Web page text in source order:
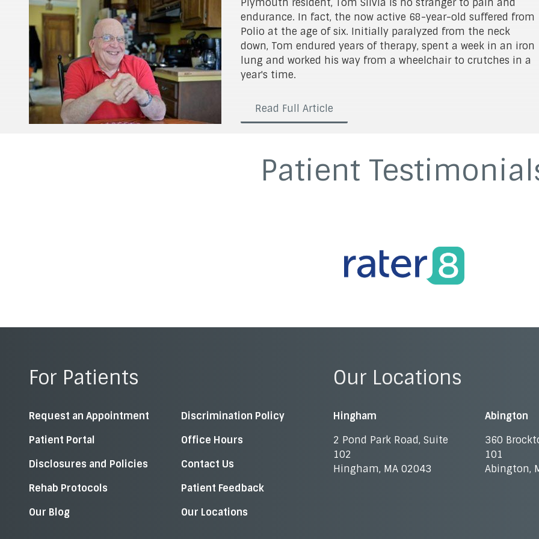
Plymouth resident, Tom Silvia is no stranger to pain and
endurance. In fact, the now active 68-year-old suffered from
Polio at the age of six. Initially paralyzed from the neck
down, Tom endured years of therapy, spent a week in an iron
lung and worked his way from a wheelchair to crutches in a
year's time.
Read Full Article
Patient
For Patients
Request an Appointment
Patient Portal
Disclosures and Policies
Rehab Protocols
Our Blog
Discrimination Policy
Office Hours
Contact Us
Patient Feedback
Our Locations
Our Locations
Hingham
2 Pond Park Road, Suite
102
Hingham, MA 02043
Abington
360
101
Abington,